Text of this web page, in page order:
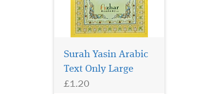
Surah Yasin Arabic
Text Only Large
£1.20
Small size surah Yasin